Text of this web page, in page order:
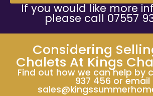
If you would like more
please call 07557
Considering
Chalets At Kings
Find out how we can help by
937 456 or email